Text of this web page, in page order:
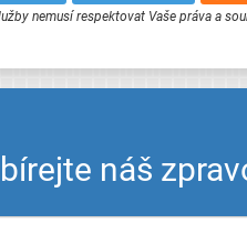
nemusí respektovat Vaše práva a
náš